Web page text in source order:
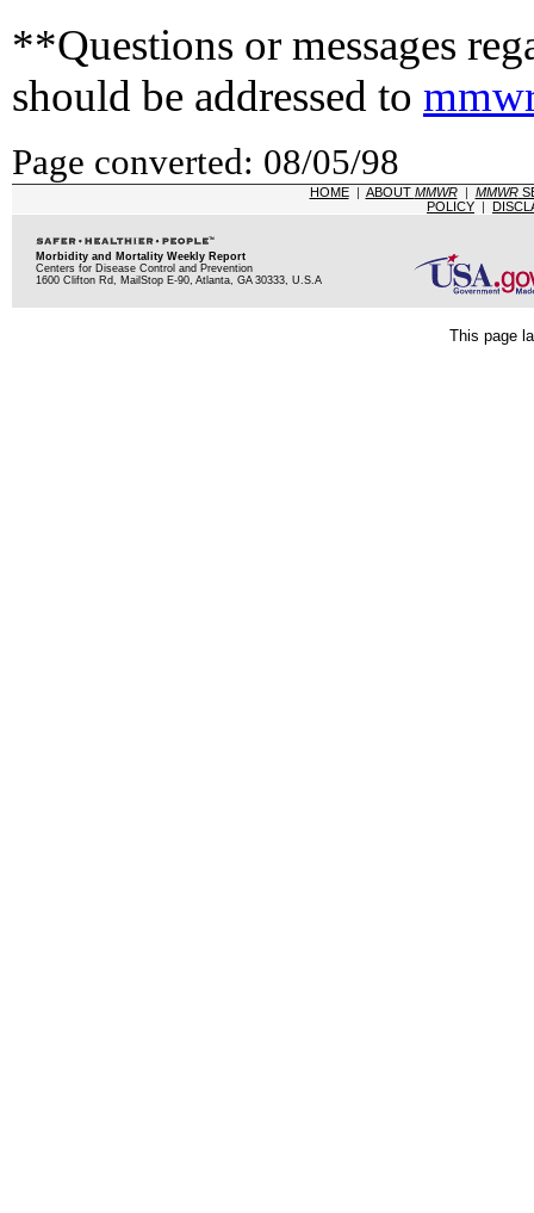
**Questions or messages
should be addressed to
Page converted: 08/05/98
HOME| ABOUT MMWR| MMWR
POLICY |
Morbidity and Mortality Weekly Report
Centers for Disease Control and Prevention
1600 Clifton Rd, MailStop E-90, Atlanta, GA 30333, U.S.A
This page